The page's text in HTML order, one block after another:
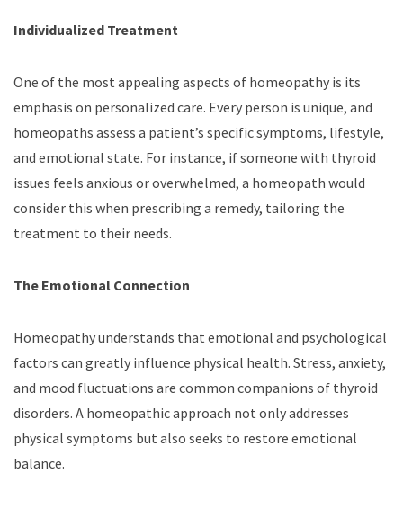
Individualized Treatment
One of the most appealing aspects of homeopathy is its
emphasis on personalized care. Every person is unique, and
homeopaths assess a patient’s specific symptoms, lifestyle,
and emotional state. For instance, if someone with thyroid
issues feels anxious or overwhelmed, a homeopath would
consider this when prescribing a remedy, tailoring the
treatment to their needs.
The Emotional Connection
Homeopathy understands that emotional and psychological
factors can greatly influence physical health. Stress, anxiety,
and mood fluctuations are common companions of thyroid
disorders. A homeopathic approach not only addresses
physical symptoms but also seeks to restore emotional
balance.